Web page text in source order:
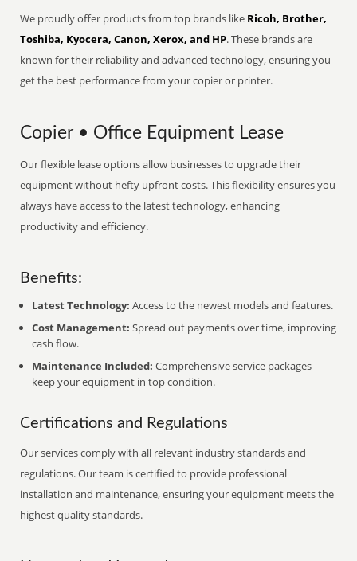
We proudly offer products from top brands like Ricoh, Brother,
Toshiba, Kyocera, Canon, Xerox, and HP. These brands are
known for their reliability and advanced technology, ensuring you
get the best performance from your copier or printer.
Copier • Office Equipment Lease
Our flexible lease options allow businesses to upgrade their
equipment without hefty upfront costs. This flexibility ensures you
always have access to the latest technology, enhancing
productivity and efficiency.
Benefits:
Latest Technology: Access to the newest models and features.
Cost Management: Spread out payments over time, improving
cash flow.
Maintenance Included: Comprehensive service packages
keep your equipment in top condition.
Certifications and Regulations
Our services comply with all relevant industry standards and
regulations. Our team is certified to provide professional
installation and maintenance, ensuring your equipment meets the
highest quality standards.